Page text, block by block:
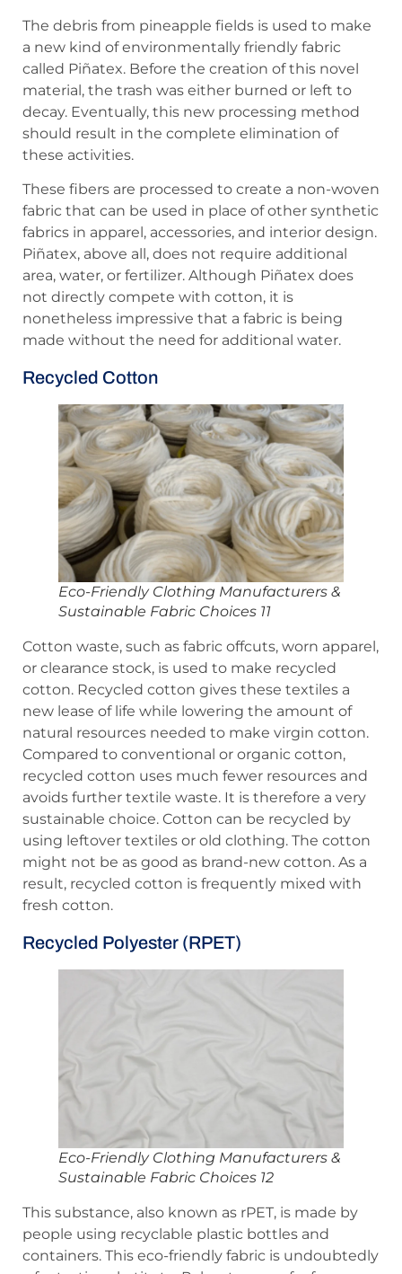
The debris from pineapple fields is used to make
a new kind of environmentally friendly fabric
called Piñatex. Before the creation of this novel
material, the trash was either burned or left to
decay. Eventually, this new processing method
should result in the complete elimination of
these activities.
These fibers are processed to create a non-woven
fabric that can be used in place of other synthetic
fabrics in apparel, accessories, and interior design.
Piñatex, above all, does not require additional
area, water, or fertilizer. Although Piñatex does
not directly compete with cotton, it is
nonetheless impressive that a fabric is being
made without the need for additional water.
Recycled Cotton
Eco-Friendly Clothing Manufacturers &
Sustainable Fabric Choices 11
Cotton waste, such as fabric offcuts, worn apparel,
or clearance stock, is used to make recycled
cotton. Recycled cotton gives these textiles a
new lease of life while lowering the amount of
natural resources needed to make virgin cotton.
Compared to conventional or organic cotton,
recycled cotton uses much fewer resources and
avoids further textile waste. It is therefore a very
sustainable choice. Cotton can be recycled by
using leftover textiles or old clothing. The cotton
might not be as good as brand-new cotton. As a
result, recycled cotton is frequently mixed with
fresh cotton.
Recycled Polyester (rPET)
Eco-Friendly Clothing Manufacturers &
Sustainable Fabric Choices 12
This substance, also known as rPET, is made by
people using recyclable plastic bottles and
containers. This eco-friendly fabric is undoubtedly